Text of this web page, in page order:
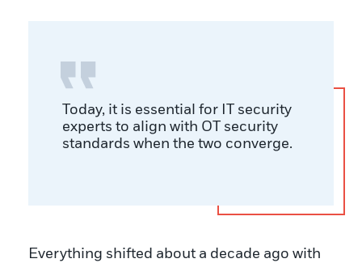
Today, it is essential for IT security
experts to align with OT security
standards when the two converge.
Everything shifted about a decade ago with